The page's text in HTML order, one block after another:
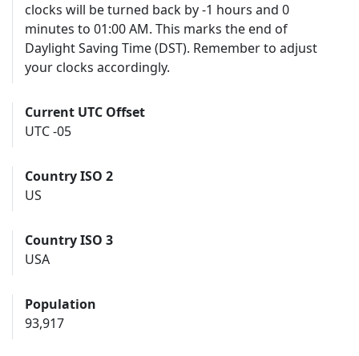
clocks will be turned back by -1 hours and 0
minutes to 01:00 AM. This marks the end of
Daylight Saving Time (DST). Remember to adjust
your clocks accordingly.
Current UTC Offset
UTC -05
Country ISO 2
US
Country ISO 3
USA
Population
93,917